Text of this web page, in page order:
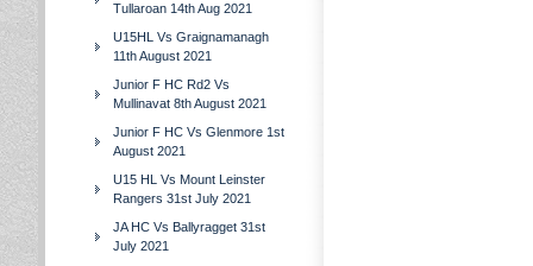
Tullaroan 14th Aug 2021
U15HL Vs Graignamanagh
11th August 2021
Junior F HC Rd2 Vs
Mullinavat 8th August 2021
Junior F HC Vs Glenmore 1st
August 2021
U15 HL Vs Mount Leinster
Rangers 31st July 2021
JA HC Vs Ballyragget 31st
July 2021